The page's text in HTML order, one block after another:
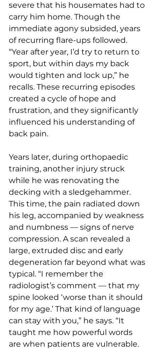
severe that his housemates had to
carry him home. Though the
immediate agony subsided, years
of recurring flare-ups followed.
“Year after year, I’d try to return to
sport, but within days my back
would tighten and lock up,” he
recalls. These recurring episodes
created a cycle of hope and
frustration, and they significantly
influenced his understanding of
back pain.
Years later, during orthopaedic
training, another injury struck
while he was renovating the
decking with a sledgehammer.
This time, the pain radiated down
his leg, accompanied by weakness
and numbness — signs of nerve
compression. A scan revealed a
large, extruded disc and early
degeneration far beyond what was
typical. “I remember the
radiologist’s comment — that my
spine looked ‘worse than it should
for my age.’ That kind of language
can stay with you,” he says. “It
taught me how powerful words
are when patients are vulnerable.